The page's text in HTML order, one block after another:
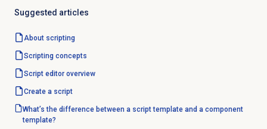
Suggested articles
About scripting
Scripting concepts
Script editoroverview
Create a script
What’s the difference between a script template and a component
template?